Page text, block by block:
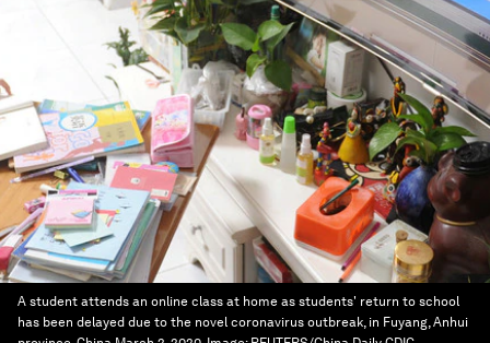
A student attends an online class at home as students' return to school
has been delayed due to the novel coronavirus outbreak, in Fuyang, Anhui